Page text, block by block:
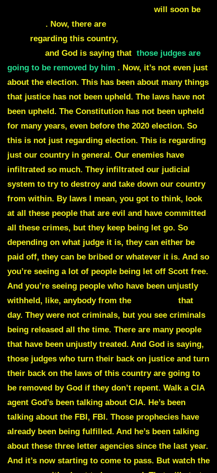
will soon be
. Now, there are
regarding this country,
and God is saying that those judges are
going to be removed by him . Now, it’s not even just
about the election. This has been about many things
that justice has not been upheld. The laws have not
been upheld. The Constitution has not been upheld
for many years, even before the 2020 election. So
this is not just regarding election. This is regarding
just our country in general. Our enemies have
infiltrated so much. They infiltrated our judicial
system to try to destroy and take down our country
from within. By laws I mean, you got to think, look
at all these people that are evil and have committed
all these crimes, but they keep being let go. So
depending on what judge it is, they can either be
paid off, they can be bribed or whatever it is. And so
you’re seeing a lot of people being let off Scott free.
And you’re seeing people who have been unjustly
withheld, like, anybody from the
that
day. They were not criminals, but you see criminals
being released all the time. There are many people
that have been unjustly treated. And God is saying,
those judges who turn their back on justice and turn
their back on the laws of this country are going to
be removed by God if they don’t repent. Walk a CIA
agent God’s been talking about CIA. He’s been
talking about the FBI, FBI. Those prophecies have
already been being fulfilled. And he’s been talking
about these three letter agencies since the last year.
And it’s now starting to come to pass. But watch the